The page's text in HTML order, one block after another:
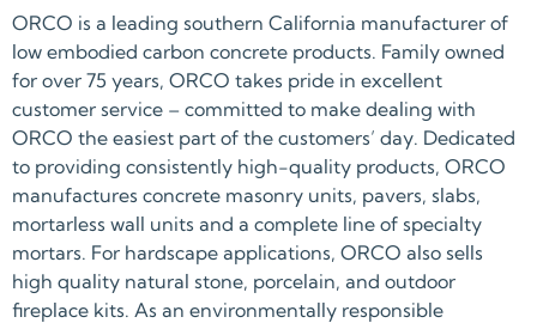
ORCO is a leading southern California manufacturer of
low embodied carbon concrete products. Family owned
for over 75 years, ORCO takes pride in excellent
customer service – committed to make dealing with
ORCO the easiest part of the customers’ day. Dedicated
to providing consistently high-quality products, ORCO
manufactures concrete masonry units, pavers, slabs,
mortarless wall units and a complete line of specialty
mortars. For hardscape applications, ORCO also sells
high quality natural stone, porcelain, and outdoor
fireplace kits. As an environmentally responsible